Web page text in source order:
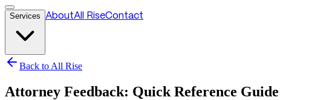
Services AboutAll RiseContact
Back to All Rise
Attorney Feedback: Quick Reference Guide